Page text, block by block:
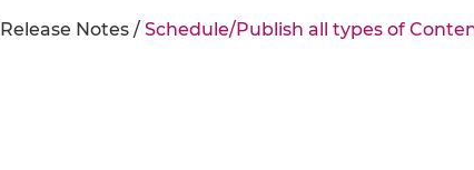
Release Notes / Schedule/Publish all types of